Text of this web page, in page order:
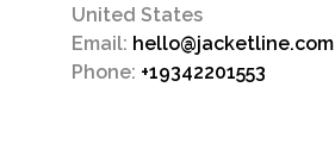
United States
Email: hello@jacketline.com
Phone: +19342201553